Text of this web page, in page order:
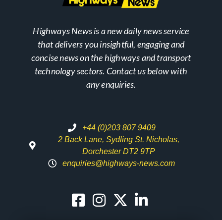
Highways News is a new daily news service
that delivers you insightful, engaging and
concise news on the highways and transport
technology sectors. Contact us below with
any enquiries.
+44 (0)203 807 9409
2 Back Lane, Sydling St. Nicholas,
Dorchester DT2 9TP
enquiries@highways-news.com